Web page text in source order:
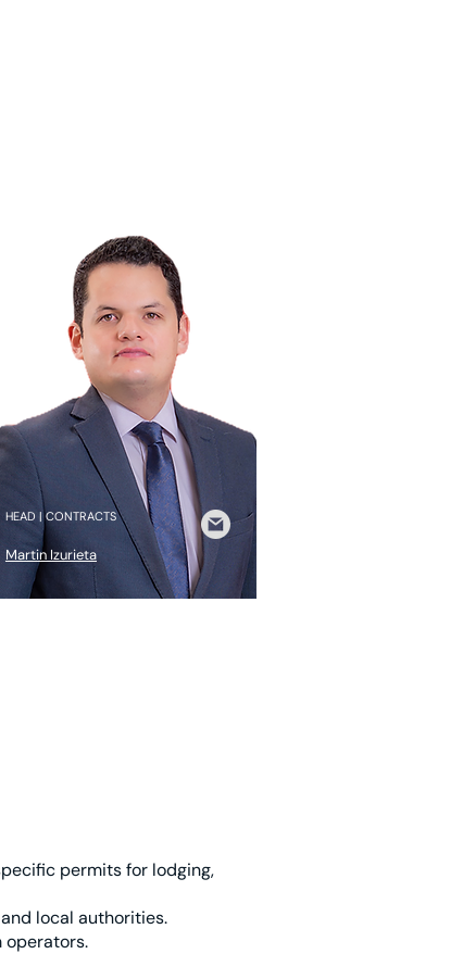
HEAD | CONTRACTS
Martin Izurieta
permits for lodging,
local authorities.
operators.